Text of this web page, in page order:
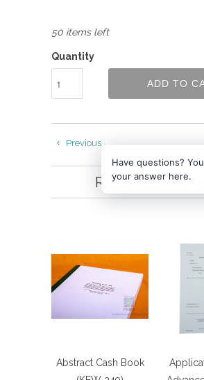
50 items left
Quantity
ADD TO
Previous
RELATED
Abstract Cash Book
Have questions?
your answer here.